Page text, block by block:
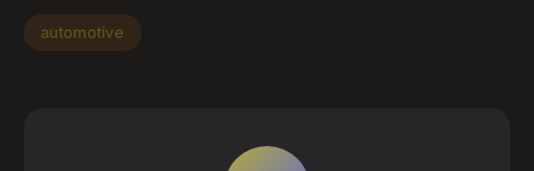
automotive